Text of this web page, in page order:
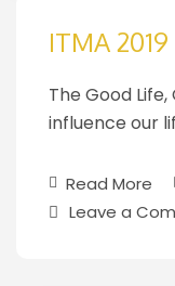
ITMA
The Good
influence our
Read More
Leave a